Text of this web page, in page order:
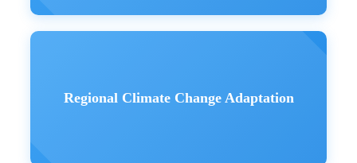
Regional Climate Change Adaptation